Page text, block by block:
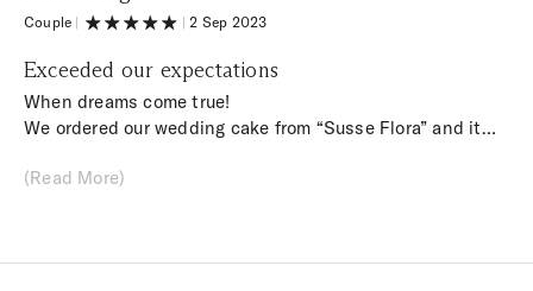
time.
Couple | | 2 Sep 2023
Exceeded our expectations
When dreams come true!
We ordered our wedding cake from “Susse Flora” and it
was really planned down to the smallest detail, it looked
with Franzi. Thank you for your commitment.
(Read More)